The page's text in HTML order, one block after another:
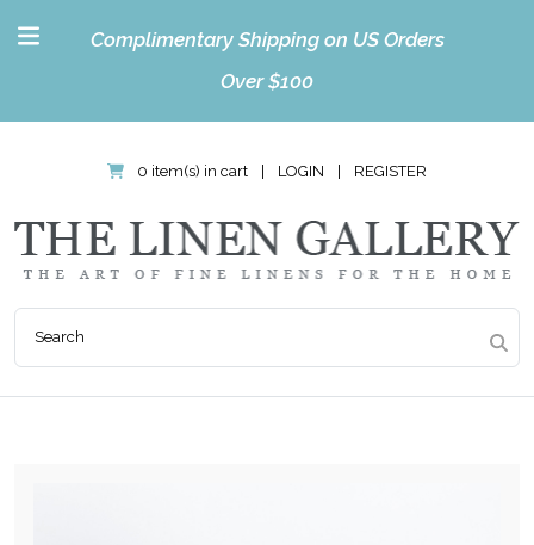
Complimentary Shipping on US Orders
Over $100
0 item(s) in cart LOGIN REGISTER